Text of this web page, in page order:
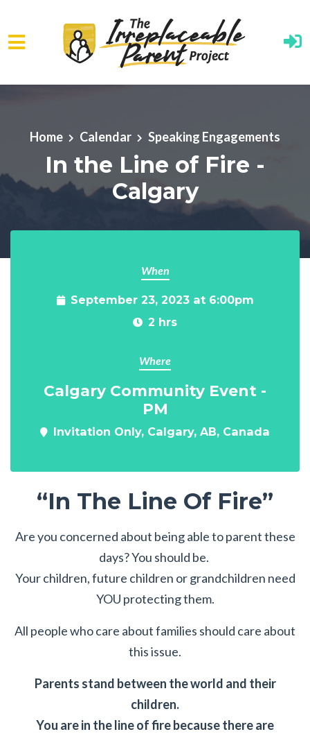
Home Calendar Speaking Engagements
In the Line of Fire -
Calgary
When
September 23, 2023 at 6:00pm
2 hrs
Where
Calgary Community Event -
PM
Invitation Only, Calgary, AB, Canada
“In The Line Of Fire”
Are you concerned about being able to parent these
days? You should be.
Your children, future children or grandchildren need
YOU protecting them.
All people who care about families should care about
this issue.
Parents stand between the world and their
children.
You are in the line of fire because there are